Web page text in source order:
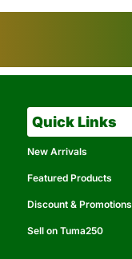
Quick Links
New Arrivals
Featured Products
Discount & Promotions
Sell on Tuma250